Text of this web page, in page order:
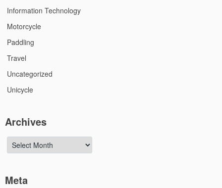
Information Technology
Motorcycle
Paddling
Travel
Uncategorized
Unicycle
Archives
Archives
Meta